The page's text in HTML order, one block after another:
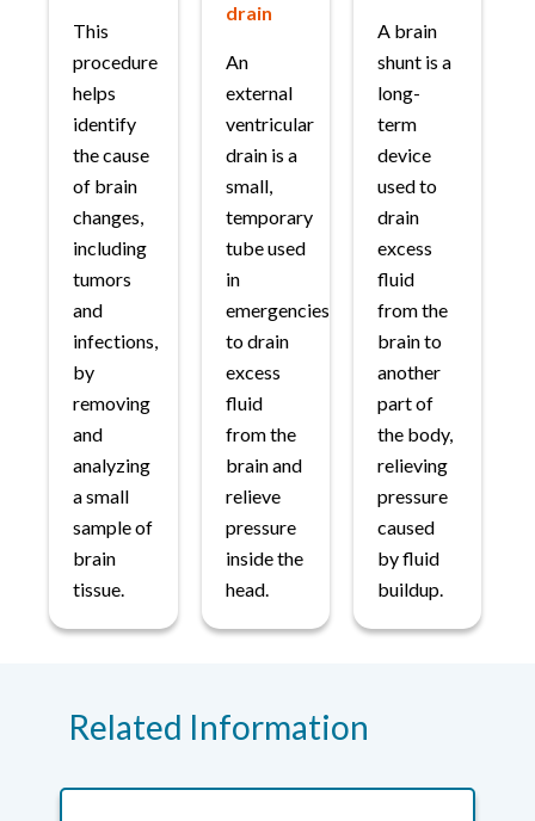
This
procedure
helps
identify
the cause
of brain
changes,
including
tumors
and
infections,
by
removing
and
analyzing
a small
sample of
brain
tissue.
drain
An
external
ventricular
drain is a
small,
temporary
tube used
in
emergencies
to drain
excess
fluid
from the
brain and
relieve
pressure
inside the
head.
A brain
shunt is a
long-
term
device
used to
drain
excess
fluid
from the
brain to
another
part of
the body,
relieving
pressure
caused
by fluid
buildup.
Related Information